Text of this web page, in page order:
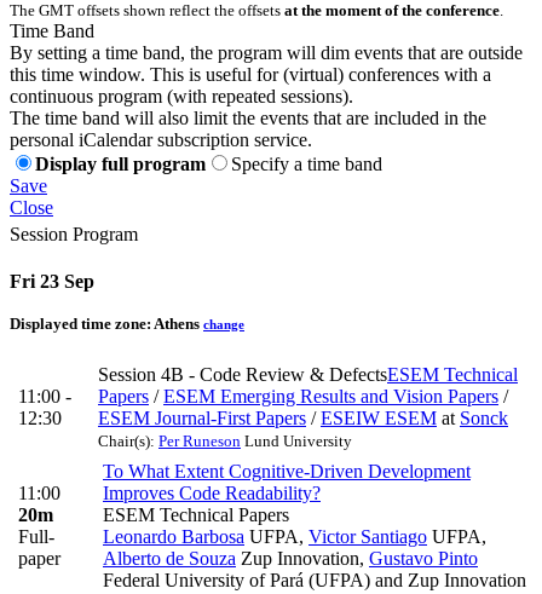
The GMT offsets shown reflect the offsets at the moment of the conference.
Time Band
By setting a time band, the program will dim events that are outside
this time window. This is useful for (virtual) conferences with a
continuous program (with repeated sessions).
The time band will also limit the events that are included in the
personal iCalendar subscription service.
Display full program
Specify a time band
Save
Close
Session Program
Fri 23 Sep
Displayed time zone: Athens change
11:00 -
12:30
Session 4B - Code Review & DefectsESEM Technical
Papers /ESEM Emerging Results and Vision Papers /
ESEM Journal-First Papers /ESEIW ESEM at Sonck
Chair(s): Per Runeson Lund University
11:00
20m
Full-
paper
To What Extent Cognitive-Driven Development
Improves Code Readability?
ESEM Technical Papers
Leonardo Barbosa UFPA, Victor Santiago UFPA,
Alberto de Souza Zup Innovation, Gustavo Pinto
Federal University of Pará (UFPA) and Zup Innovation